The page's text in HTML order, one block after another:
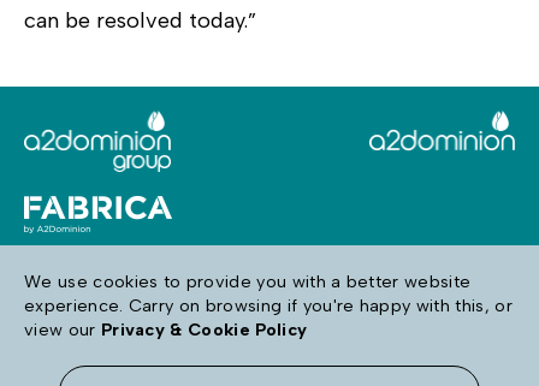
can be resolved today.”
Follow us
We use cookies to provide you with a better website
experience. Carry on browsing if you're happy with this, or
view our Privacy & Cookie Policy